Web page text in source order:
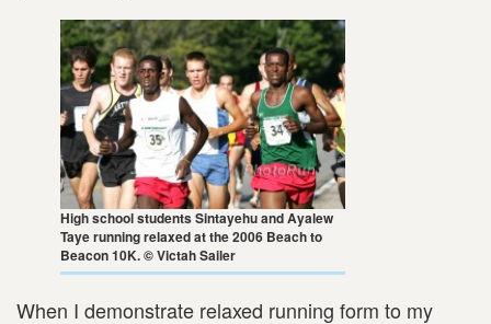
High school students Sintayehu and Ayalew
Taye running relaxed at the 2006 Beach to
Beacon 10K. © Victah Sailer
When I demonstrate relaxed running form to my